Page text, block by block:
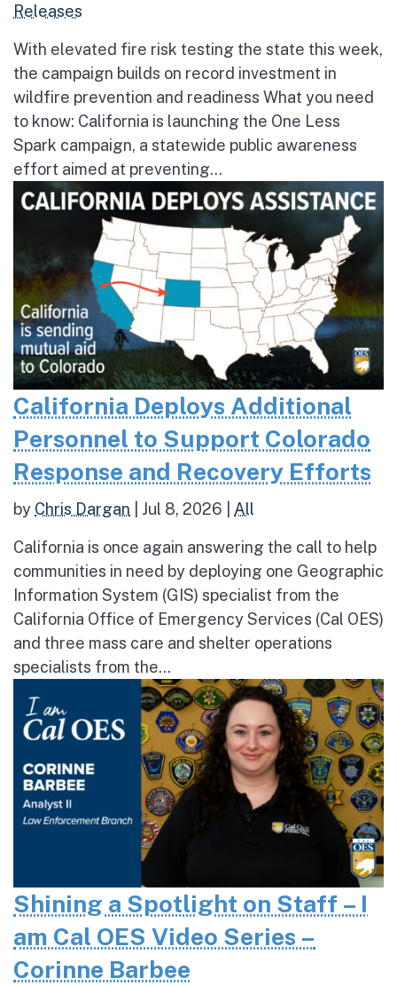
Releases
With elevated fire risk testing the state this week,
the campaign builds on record investment in
wildfire prevention and readiness What you need
to know: California is launching the One Less
Spark campaign, a statewide public awareness
effort aimed at preventing...
California Deploys Additional
Personnel to Support Colorado
Response and Recovery Efforts
by Chris Dargan Jul 8, 2026 All
California is once again answering the call to help
communities in need by deploying one Geographic
Information System (GIS) specialist from the
California Office of Emergency Services (Cal OES)
and three mass care and shelter operations
specialists from the...
Shining a Spotlight on Staff – I
am Cal OES Video Series –
Corinne Barbee